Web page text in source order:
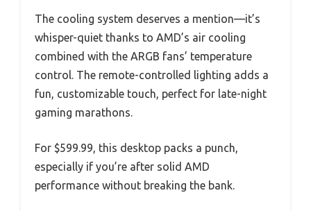
The cooling system deserves a mention—it’s
whisper-quiet thanks to AMD’s air cooling
combined with the ARGB fans’ temperature
control. The remote-controlled lighting adds a
fun, customizable touch, perfect for late-night
gaming marathons.
For $599.99, this desktop packs a punch,
especially if you’re after solid AMD
performance without breaking the bank.